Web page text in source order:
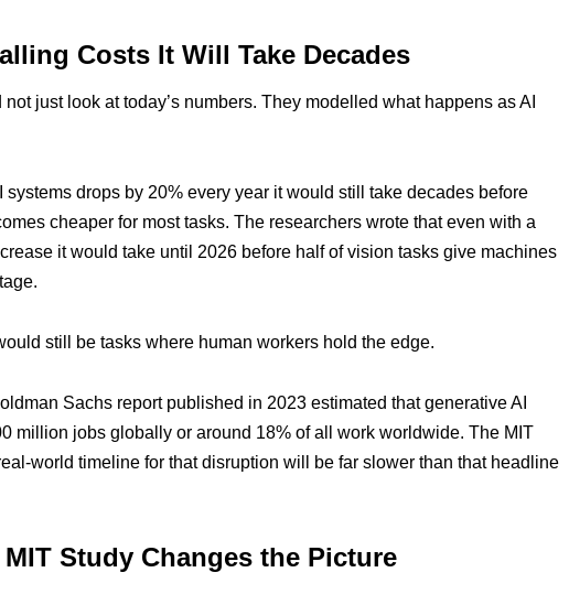
Costs It Will Take Decades
just look at today’s numbers. They modelled what happens as AI
systems drops by 20% every year it would still take decades before
cheaper for most tasks. The researchers wrote that even with a
it would take until 2026 before half of vision tasks give machines
still be tasks where human workers hold the edge.
Sachs report published in 2023 estimated that generative AI
million jobs globally or around 18% of all work worldwide. The MIT
world timeline for that disruption will be far slower than that headline
Study Changes the Picture